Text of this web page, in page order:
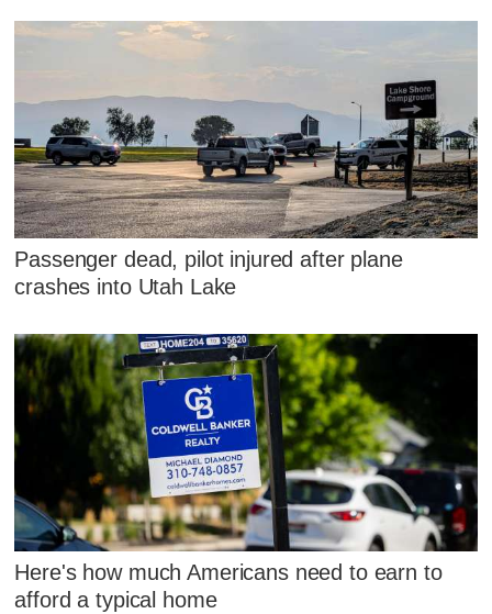
Passenger dead, pilot injured after plane
crashes into Utah Lake
Here's how much Americans need to earn to
afford a typical home